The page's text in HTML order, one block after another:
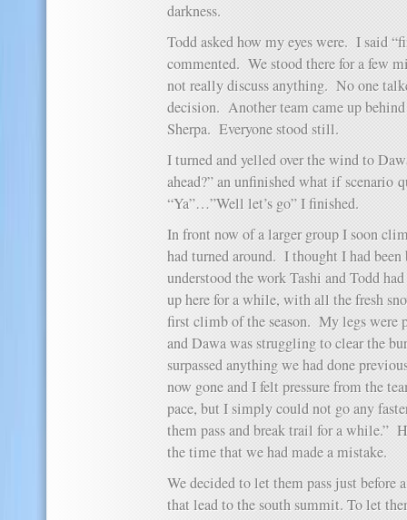
darkness.
Todd asked how my eyes were. I said
commented. We stood there for a few
not really discuss anything. No one
decision. Another team came up
Sherpa. Everyone stood still.
I turned and yelled over the wind to
ahead?” an unfinished what if scenario
“Ya”…”Well let’s go” I finished.
In front now of a larger group I soon
had turned around. I thought I had
understood the work Tashi and Todd
up here for a while, with all the fresh
first climb of the season. My legs were
and Dawa was struggling to clear the
surpassed anything we had done
now gone and I felt pressure from the
pace, but I simply could not go any
them pass and break trail for a while.”
the time that we had made a mistake.
We decided to let them pass just before
that lead to the south summit. To let